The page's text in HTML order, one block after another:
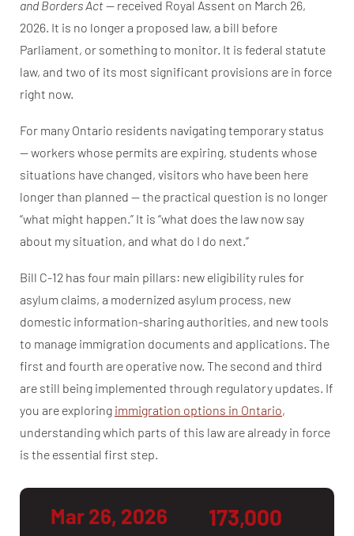
and Borders Act— received Royal Assent on March 26,
2026. It is no longer a proposed law, a bill before
Parliament, or something to monitor. It is federal statute
law, and two of its most significant provisions are in force
right now.
For many Ontario residents navigating temporary status
— workers whose permits are expiring, students whose
situations have changed, visitors who have been here
longer than planned — the practical question is no longer
“what might happen.” It is “what does the law now say
about my situation, and what do I do next.”
Bill C-12 has four main pillars: new eligibility rules for
asylum claims, a modernized asylum process, new
domestic information-sharing authorities, and new tools
to manage immigration documents and applications. The
first and fourth are operative now. The second and third
are still being implemented through regulatory updates. If
you are exploring immigration options in Ontario,
understanding which parts of this law are already in force
is the essential first step.
Mar 26, 2026 173,000